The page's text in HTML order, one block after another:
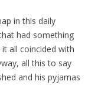
in this daily
had something
all coincided with
all this to say
and his pyjamas